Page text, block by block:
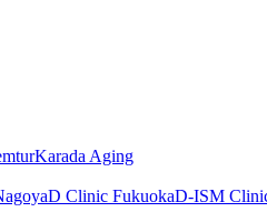
Karada Aging
D Clinic FukuokaD-ISM